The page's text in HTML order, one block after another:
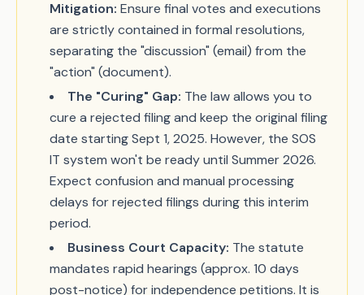
Mitigation: Ensure final votes and executions
are strictly contained in formal resolutions,
separating the "discussion" (email) from the
"action" (document).
The "Curing" Gap: The law allows you to
cure a rejected filing and keep the original filing
date starting Sept 1, 2025. However, the SOS
IT system won't be ready until Summer 2026.
Expect confusion and manual processing
delays for rejected filings during this interim
period.
Business Court Capacity: The statute
mandates rapid hearings (approx. 10 days
post-notice) for independence petitions. It is